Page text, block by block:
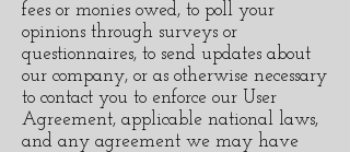
fees or monies owed, to poll your
opinions through surveys or
questionnaires, to send updates about
our company, or as otherwise necessary
to contact you to enforce our User
Agreement, applicable national laws,
and any agreement we may have